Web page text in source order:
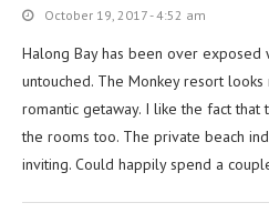
October 19, 2017 - 4:52 am
Halong Bay has been over
untouched. The Monkey resort
romantic getaway. I like the fact that
the rooms too. The private beach
inviting. Could happily spend a